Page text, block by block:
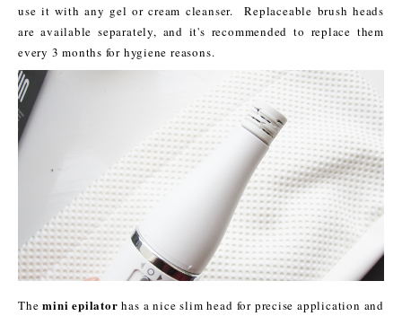
use it with any gel or cream cleanser. Replaceable brush heads
are available separately, and it's recommended to replace them
every 3 months for hygiene reasons.
Themini epilator has a nice slim head for precise application and